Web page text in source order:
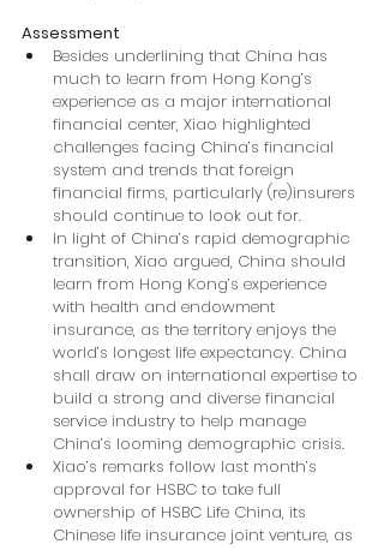
Assessment
Besides underlining that China has
much to learn from Hong Kong’s
experience as a major international
financial center, Xiao highlighted
challenges facing China’s financial
system and trends that foreign
financial firms, particularly (re)insurers
should continue to look out for.
In light of China’s rapid demographic
transition, Xiao argued, China should
learn from Hong Kong’s experience
with health and endowment
insurance, as the territory enjoys the
world’s longest life expectancy. China
shall draw on international expertise to
build a strong and diverse financial
service industry to help manage
China’s looming demographic crisis.
Xiao’s remarks follow last month’s
approval for HSBC to take full
ownership of HSBC Life China, its
Chinese life insurance joint venture, as